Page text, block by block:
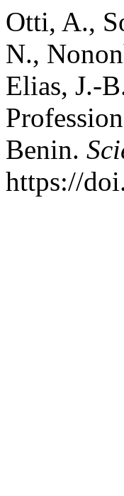
Otti, A.,
N.,
Elias, J.-
Benin.
https://